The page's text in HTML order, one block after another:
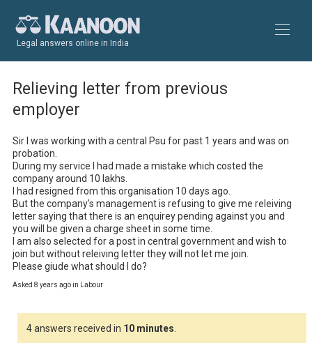
Legal answers online in India
Relieving letter from previous
employer
Sir I was working with a central Psu for past 1 years and was on
probation.
During my service I had made a mistake which costed the
company around 10 lakhs.
I had resigned from this organisation 10 days ago.
But the company's management is refusing to give me releiving
letter saying that there is an enquirey pending against you and
you will be given a charge sheet in some time.
I am also selected for a post in central government and wish to
join but without releiving letter they will not let me join.
Please giude what should I do?
Asked 8 years ago in Labour
4 answers received in 10 minutes.